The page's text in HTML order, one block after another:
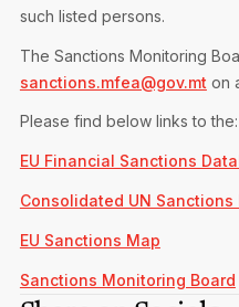
such listed persons.
The Sanctions Monitoring
sanctions.mfea@gov.mt on
Please find below links to the:
EU Financial Sanctions
Consolidated UN Sanctions
EU Sanctions Map
Sanctions Monitoring Board